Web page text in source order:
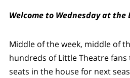
Welcome to Wednesday at
Middle of the week, middle of
hundreds of Little Theatre
seats in the house for next